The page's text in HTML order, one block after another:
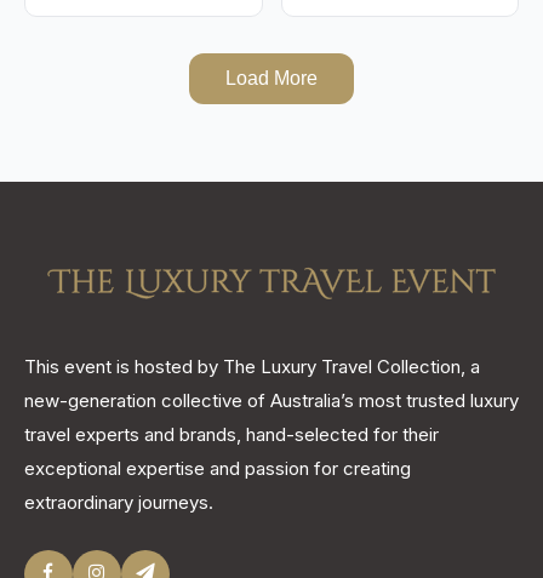
Load More
This event is hosted by The Luxury Travel Collection, a
new-generation collective of Australia’s most trusted luxury
travel experts and brands, hand-selected for their
exceptional expertise and passion for creating
extraordinary journeys.